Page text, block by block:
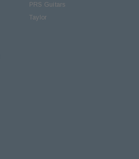
PRS Guitars
Taylor